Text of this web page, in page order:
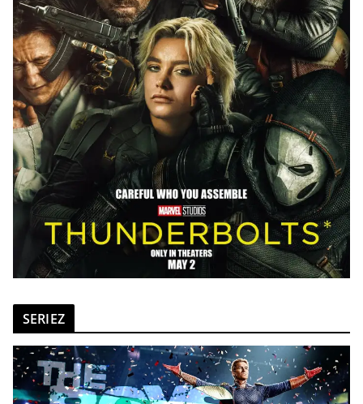
SERIEZ